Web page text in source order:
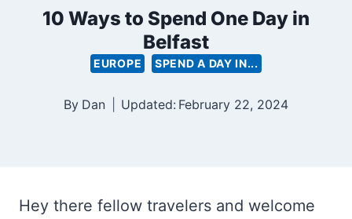
10 Ways to Spend One Day in
Belfast
EUROPE SPEND A DAY IN...
By Dan Updated: February 22, 2024
Hey there fellow travelers and welcome